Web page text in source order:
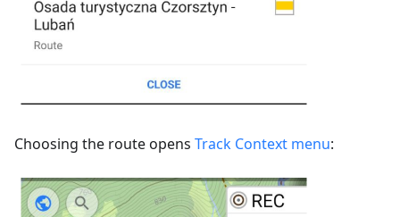
Choosing the route opens Track Context menu: